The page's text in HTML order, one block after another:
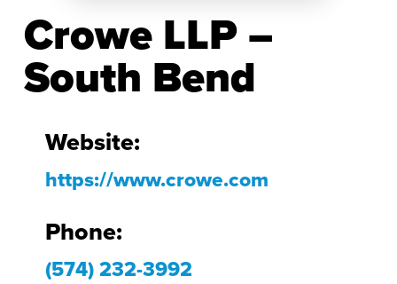
Crowe LLP –
South Bend
Website:
https://www.crowe.com
Phone:
(574) 232-3992